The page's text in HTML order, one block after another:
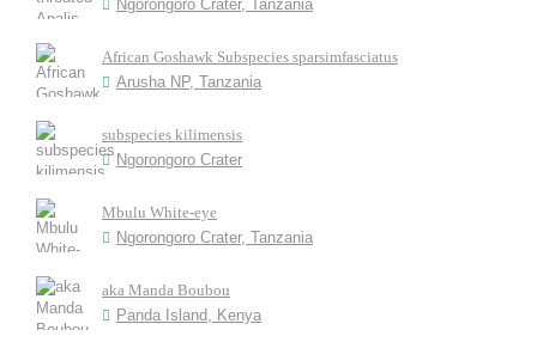
Ngorongoro Crater, Tanzania
African Goshawk Subspecies sparsimfasciatus
Arusha NP, Tanzania
subspecies kilimensis
Ngorongoro Crater
Mbulu White-eye
Ngorongoro Crater, Tanzania
aka Manda Boubou
Panda Island, Kenya